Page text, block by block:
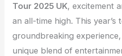
Tour 2025 UK, excitement
an all-time high. This
groundbreaking
unique blend of